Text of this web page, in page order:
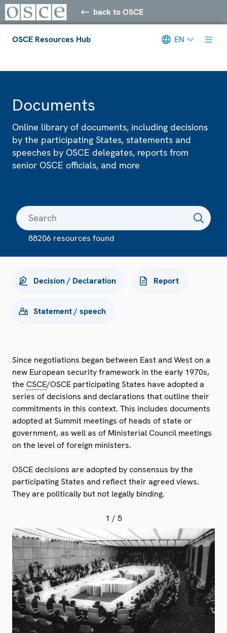
back to OSCE
OSCE Resources Hub EN
Documents
Online library of documents, including decisions
by the participating States, statements and
speeches by OSCE delegates, reports from
senior OSCE officials, and more
88206 resources found
Decision / Declaration Report
Statement / speech
Since negotiations began between East and West on a
new European security framework in the early 1970s,
the CSCE/OSCE participating States have adopted a
series of decisions and declarations that outline their
commitments in this context. This includes documents
adopted at Summit meetings of heads of state or
government, as well as of Ministerial Council meetings
on the level of foreign ministers.
OSCE decisions are adopted by consensus by the
participating States and reflect their agreed views.
They are politically but not legally binding.
1 / 5